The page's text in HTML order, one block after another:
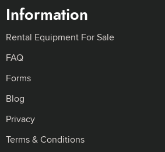
Information
Rental Equipment For Sale
FAQ
Forms
Blog
Privacy
Terms & Conditions